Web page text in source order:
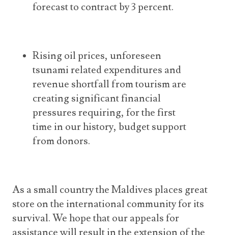
forecast to contract by 3 percent.
Rising oil prices, unforeseen
tsunami related expenditures and
revenue shortfall from tourism are
creating significant financial
pressures requiring, for the first
time in our history, budget support
from donors.
As a small country the Maldives places great
store on the international community for its
survival. We hope that our appeals for